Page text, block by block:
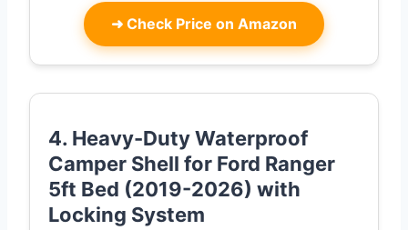
➜ Check Price on Amazon
4. Heavy-Duty Waterproof
Camper Shell for Ford Ranger
5ft Bed (2019-2026) with
Locking System